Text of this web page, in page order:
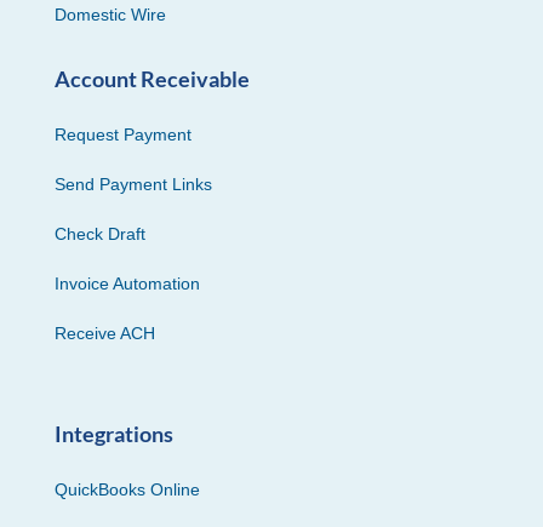
Domestic Wire
Account Receivable
Request Payment
Send Payment Links
Check Draft
Invoice Automation
Receive ACH
Integrations
QuickBooks Online